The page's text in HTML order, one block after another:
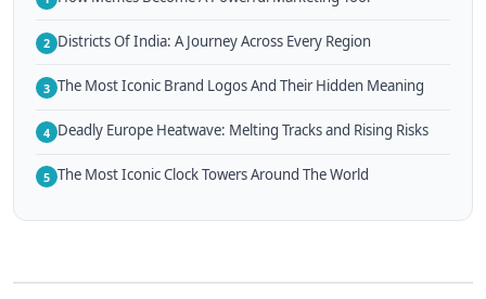
2 Districts Of India: A Journey Across Every Region
3 The Most Iconic Brand Logos And Their Hidden Meaning
4 Deadly Europe Heatwave: Melting Tracks and Rising Risks
5 The Most Iconic Clock Towers Around The World